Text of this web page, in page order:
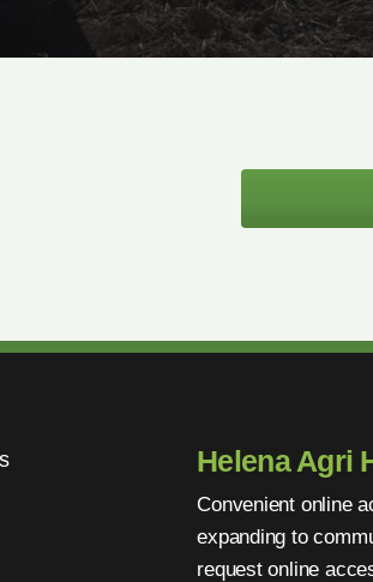
Helena Agri
Convenient online
expanding to
request online